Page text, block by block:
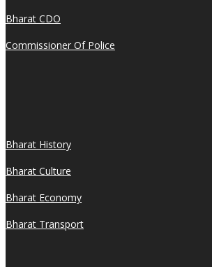
Bharat CDO
Commissioner Of Police
Bharat History
Bharat Culture
Bharat Economy
Bharat Transport